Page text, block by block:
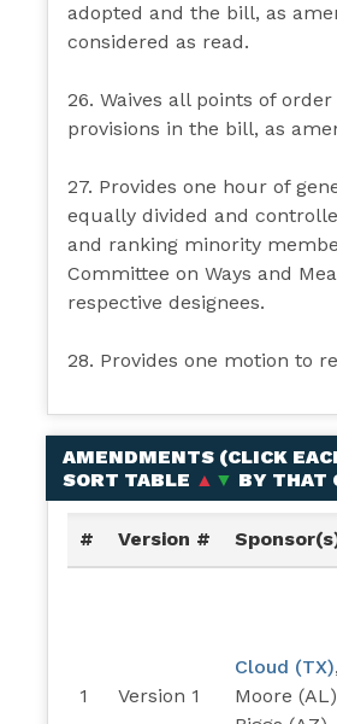
adopted and the bill, as
considered as read.
26. Waives all points of
provisions in the bill, as
27. Provides one hour of
equally divided and
and ranking minority
Committee on Ways and
respective designees.
28. Provides one motion to
AMENDMENTS (CLICK
SORT TABLE ▲ ▼ BY THAT
# Version #
1 Version 1
Cloud (TX),
Moore